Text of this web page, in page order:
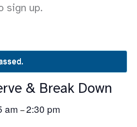
sign up.
& Break Down
am –2:30 pm